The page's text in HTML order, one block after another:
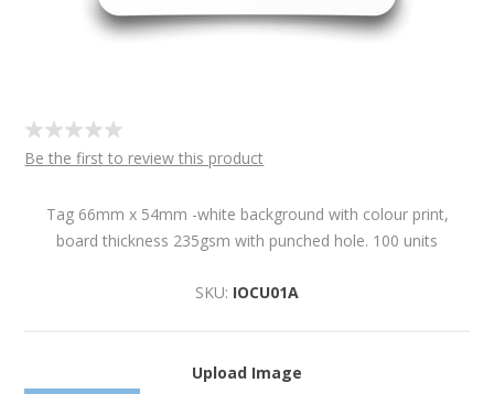
Be the first to review this product
Tag 66mm x 54mm -white background with colour print,
board thickness 235gsm with punched hole. 100 units
SKU: IOCU01A
Upload Image